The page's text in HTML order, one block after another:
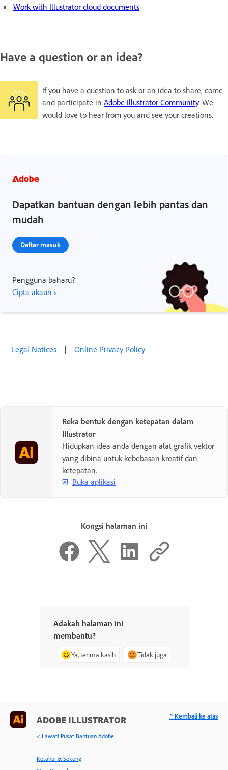
Work with Illustrator cloud documents
Have a question or an idea?
If you have a question to ask or an idea to share, come
and participate in Adobe Illustrator Community. We
would love to hear from you and see your creations.
Dapatkan bantuan dengan lebih pantas dan
mudah
Daftar masuk
Pengguna baharu?
Cipta akaun ›
Legal Notices | Online Privacy Policy
Reka bentuk dengan ketepatan dalam
Illustrator
Hidupkan idea anda dengan alat grafik vektor
yang dibina untuk kebebasan kreatif dan
ketepatan.
Buka aplikasi
Kongsi halaman ini
Adakah halaman ini
membantu?
Ya, terima kasih Tidak juga
ADOBE ILLUSTRATOR
< Lawati Pusat Bantuan Adobe
Ketahui & Sokong
^ Kembali ke atas